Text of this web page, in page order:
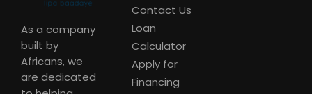
As a company
built by
Africans, we
are dedicated
Contact Us
Loan
Calculator
Apply for
Financing